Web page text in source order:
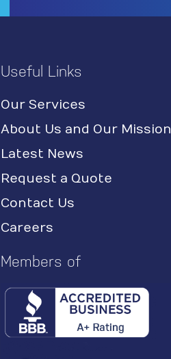
Useful Links
Our Services
About Us and Our Mission
Latest News
Request a Quote
Contact Us
Careers
Members of